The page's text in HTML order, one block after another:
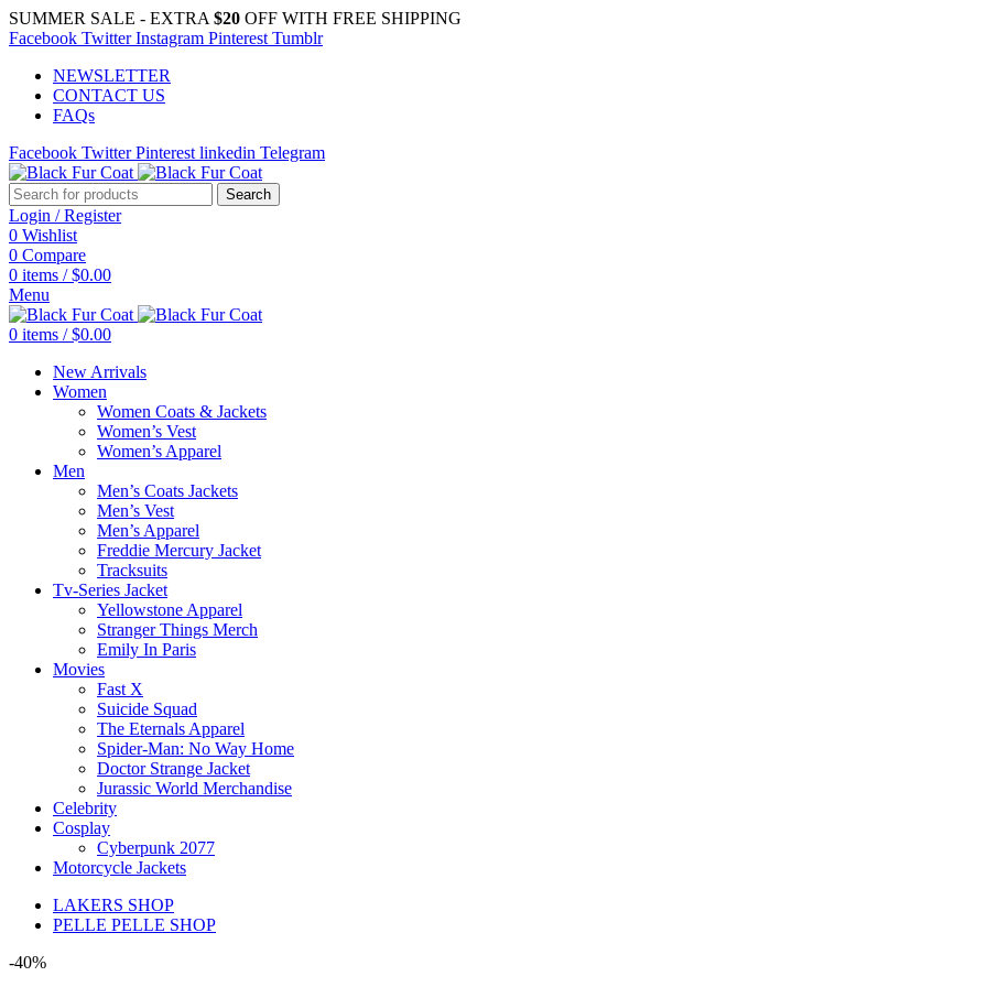
SUMMER SALE - EXTRA $20 OFF WITH FREE SHIPPING
Facebook Twitter Instagram Pinterest Tumblr
NEWSLETTER
CONTACT US
FAQs
Facebook Twitter Pinterest linkedin Telegram
Search
Login / Register
0 Wishlist
0 Compare
0 items / $0.00
Menu
0 items / $0.00
New Arrivals
Women
Women Coats & Jackets
Women’s Vest
Women’s Apparel
Men
Men’s Coats Jackets
Men’s Vest
Men’s Apparel
Freddie Mercury Jacket
Tracksuits
Tv-Series Jacket
Yellowstone Apparel
Stranger Things Merch
Emily In Paris
Movies
Fast X
Suicide Squad
The Eternals Apparel
Spider-Man: No Way Home
Doctor Strange Jacket
Jurassic World Merchandise
Celebrity
Cosplay
Cyberpunk 2077
Motorcycle Jackets
LAKERS SHOP
PELLE PELLE SHOP
-40%